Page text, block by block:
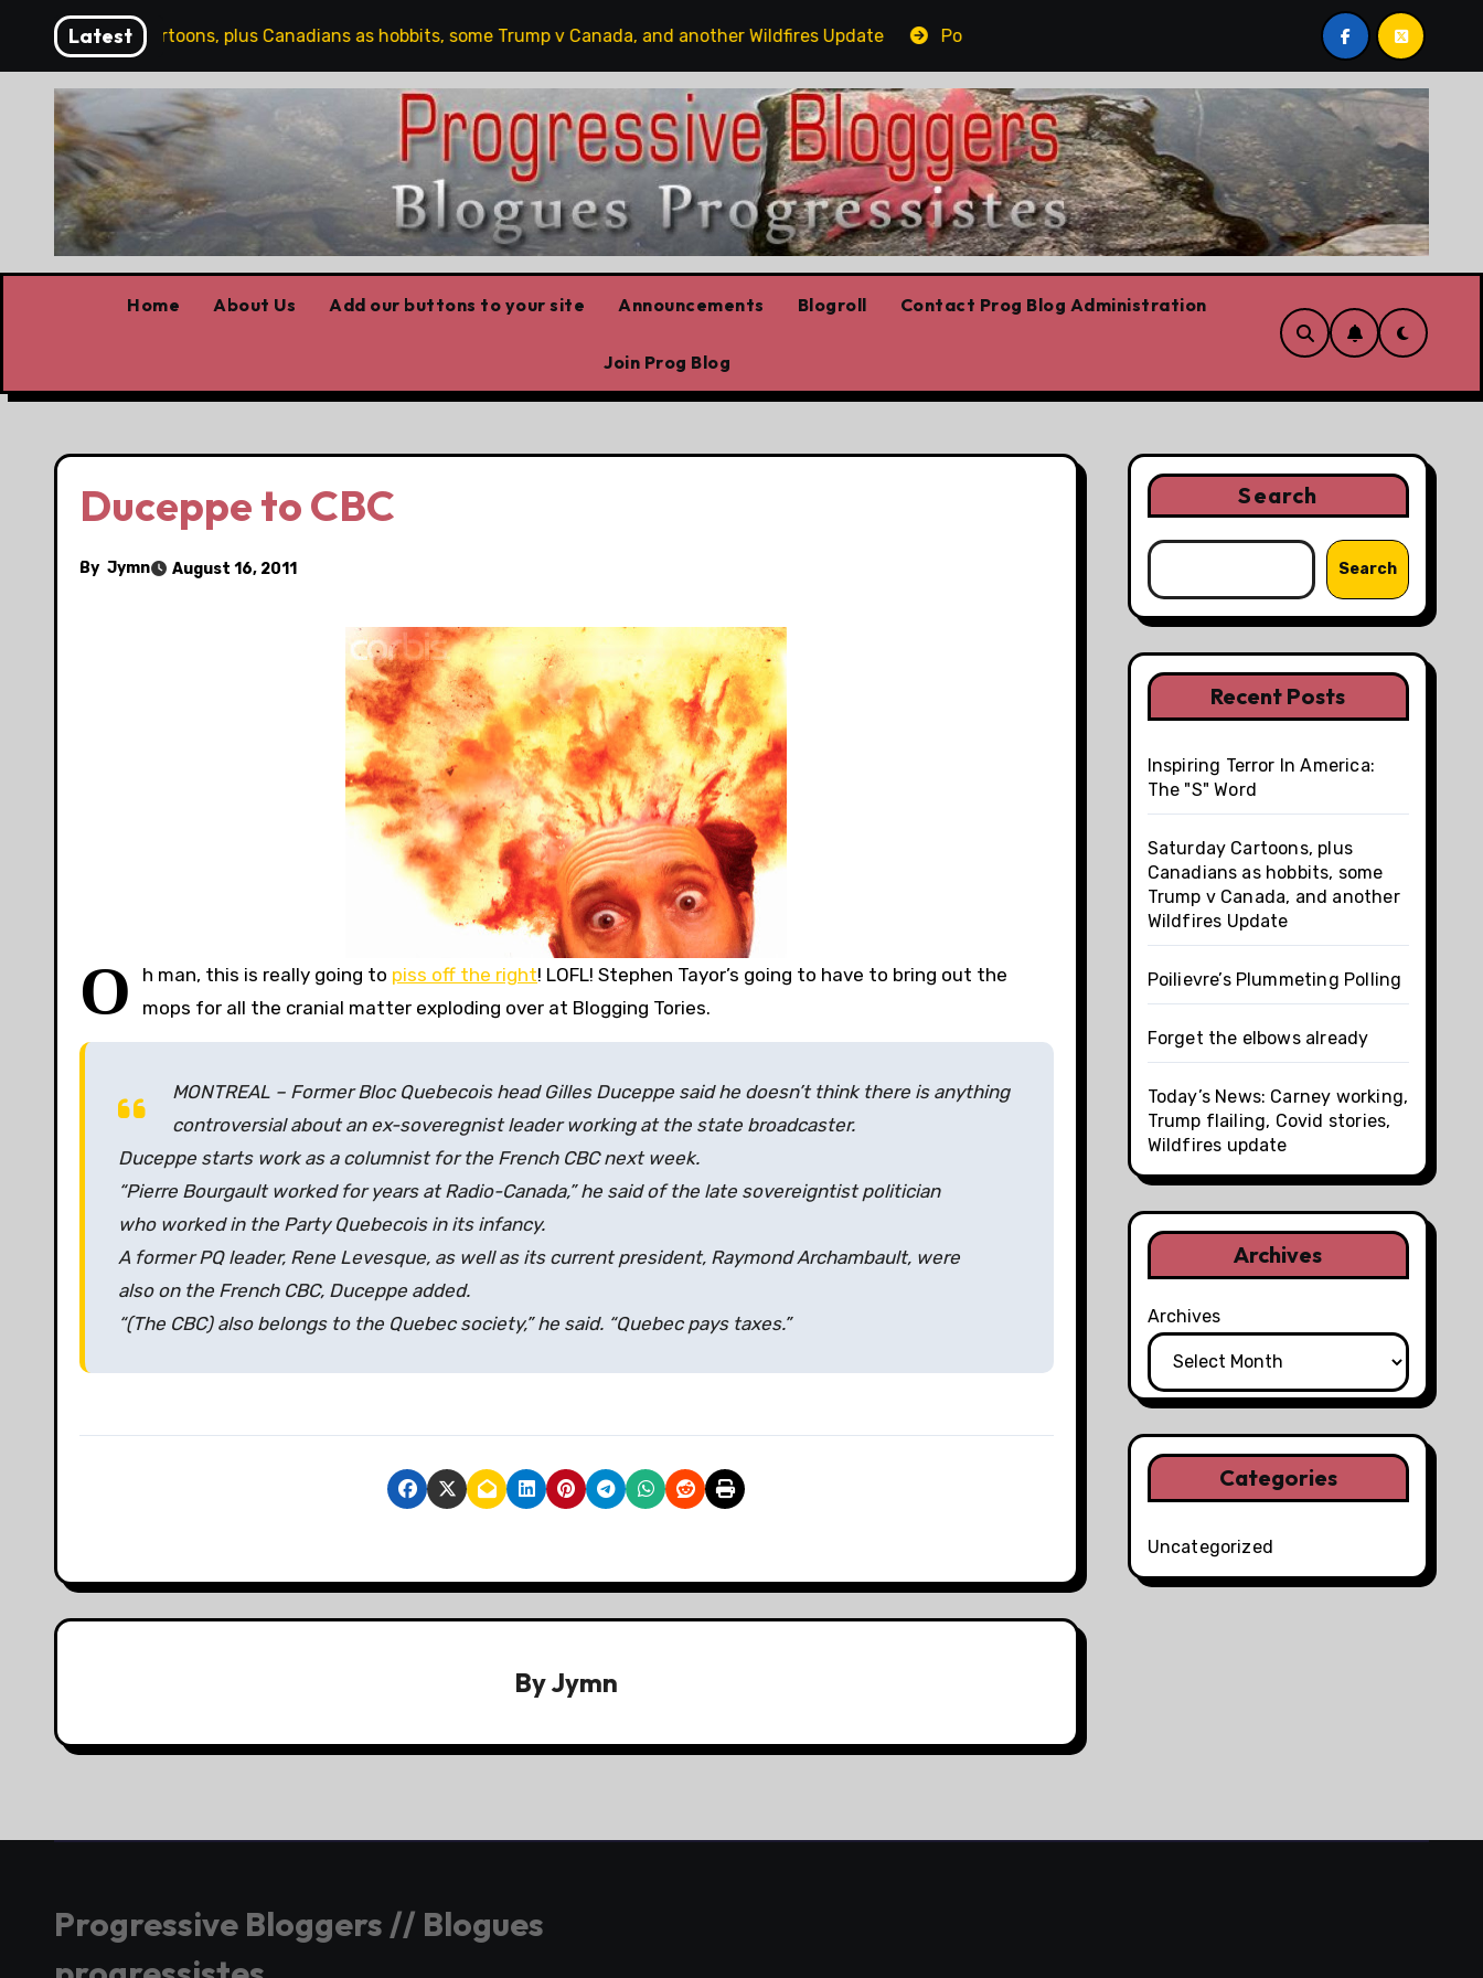
content
Latest
Saturday Cartoons, plus Canadians as hobbits, some Trump v Canada, and another Wildfires Update Poilievre’s Plummeting Polling Forget the elbows already
Home About Us Add our buttons to your site Announcements Blogroll Contact Prog Blog Administration
Join Prog Blog
Duceppe to CBC
By Jymn August 16, 2011
O h man, this is really going to piss off the right! LOFL! Stephen Tayor’s going to have to bring out the
mops for all the cranial matter exploding over at Blogging Tories.
MONTREAL – Former Bloc Quebecois head Gilles Duceppe said he doesn’t think there is anything
controversial about an ex-soveregnist leader working at the state broadcaster.
Duceppe starts work as a columnist for the French CBC next week.
“Pierre Bourgault worked for years at Radio-Canada,” he said of the late sovereigntist politician
who worked in the Party Quebecois in its infancy.
A former PQ leader, Rene Levesque, as well as its current president, Raymond Archambault, were
also on the French CBC, Duceppe added.
“(The CBC) also belongs to the Quebec society,” he said. “Quebec pays taxes.”
ByJymn
Search
Search
Recent Posts
Inspiring Terror In America:
The "S" Word
Saturday Cartoons, plus
Canadians as hobbits, some
Trump v Canada, and another
Wildfires Update
Poilievre’s Plummeting Polling
Forget the elbows already
Today’s News: Carney working,
Trump flailing, Covid stories,
Wildfires update
Archives
Archives
Categories
Uncategorized
Progressive Bloggers // Blogues